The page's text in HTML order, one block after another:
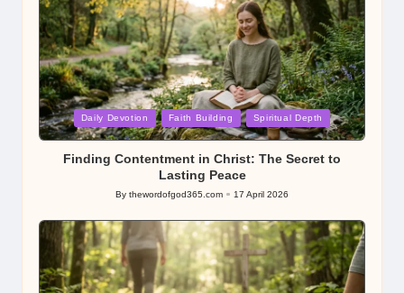
Posted
in
Daily Devotion Faith Building Spiritual Depth
Finding Contentment in Christ: The Secret to
Lasting Peace
Posted
By thewordofgod365.com 17 April 2026